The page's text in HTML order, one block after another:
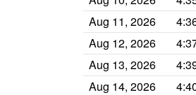
Aug 11, 2026
Aug 12, 2026
Aug 13, 2026
Aug 14, 2026